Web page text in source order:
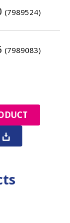
(7989524)
(7989083)